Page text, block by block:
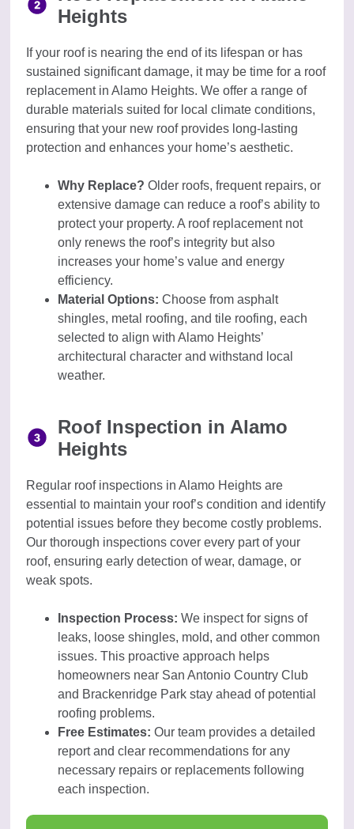
Heights
If your roof is nearing the end of its lifespan or has
sustained significant damage, it may be time for a roof
replacement in Alamo Heights. We offer a range of
durable materials suited for local climate conditions,
ensuring that your new roof provides long-lasting
protection and enhances your home’s aesthetic.
Why Replace? Older roofs, frequent repairs, or
extensive damage can reduce a roof’s ability to
protect your property. A roof replacement not
only renews the roof’s integrity but also
increases your home’s value and energy
efficiency.
Material Options: Choose from asphalt
shingles, metal roofing, and tile roofing, each
selected to align with Alamo Heights’
architectural character and withstand local
weather.
Roof Inspection in Alamo
Heights
Regular roof inspections in Alamo Heights are
essential to maintain your roof’s condition and identify
potential issues before they become costly problems.
Our thorough inspections cover every part of your
roof, ensuring early detection of wear, damage, or
weak spots.
Inspection Process: We inspect for signs of
leaks, loose shingles, mold, and other common
issues. This proactive approach helps
homeowners near San Antonio Country Club
and Brackenridge Park stay ahead of potential
roofing problems.
Free Estimates: Our team provides a detailed
report and clear recommendations for any
necessary repairs or replacements following
each inspection.